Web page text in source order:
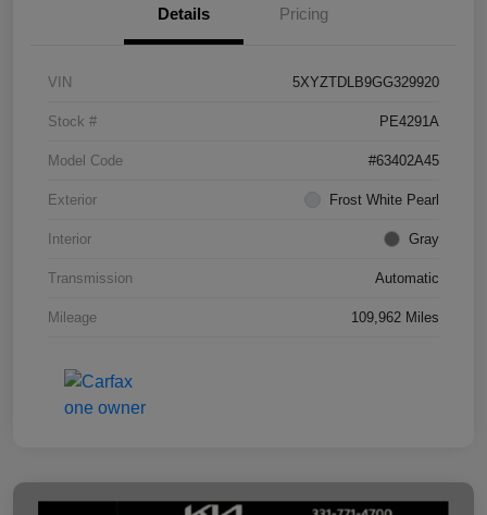
Details Pricing
VIN 5XYZTDLB9GG329920
Stock # PE4291A
Model Code #63402A45
Exterior Frost White Pearl
Interior Gray
Transmission Automatic
Mileage 109,962 Miles